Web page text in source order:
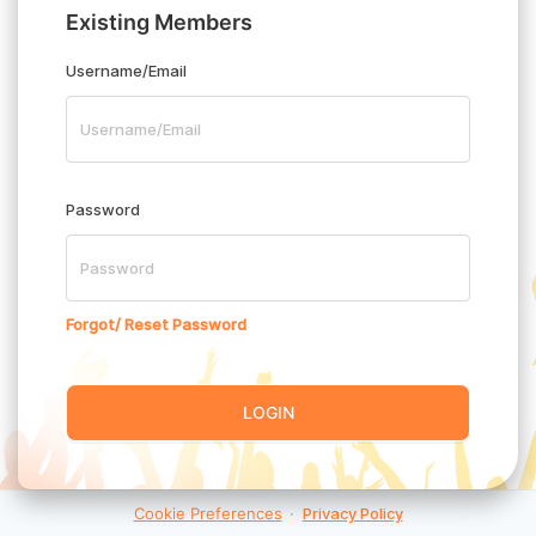
Existing Members
Username/Email
Password
Forgot/ Reset Password
LOGIN
Cookie Preferences · Privacy Policy